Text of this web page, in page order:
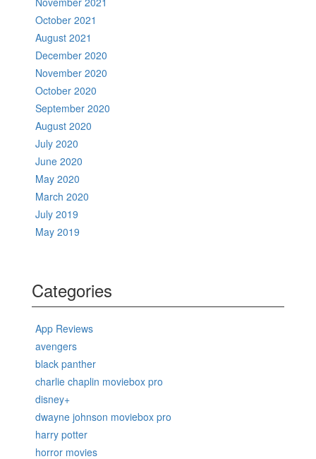
October 2021
August 2021
December 2020
November 2020
October 2020
September 2020
August 2020
July 2020
June 2020
May 2020
March 2020
July 2019
May 2019
Categories
App Reviews
avengers
black panther
charlie chaplin moviebox pro
disney+
dwayne johnson moviebox pro
harry potter
horror movies